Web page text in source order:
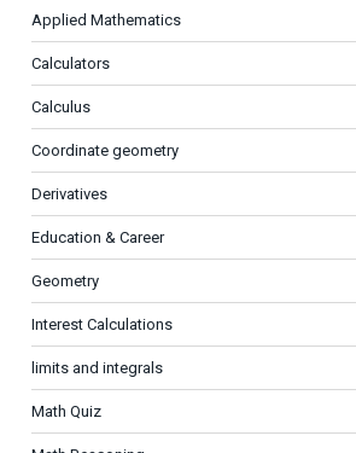
Applied Mathematics
Calculators
Calculus
Coordinate geometry
Derivatives
Education & Career
Geometry
Interest Calculations
limits and integrals
Math Quiz